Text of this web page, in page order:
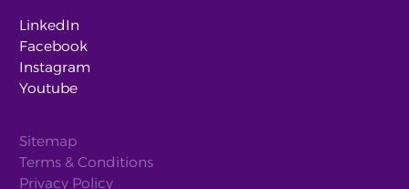
LinkedIn
Facebook
Instagram
Youtube
Sitemap
Terms & Conditions
Privacy Policy